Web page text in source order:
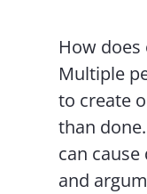
How does
Multiple
to create
than
can
and